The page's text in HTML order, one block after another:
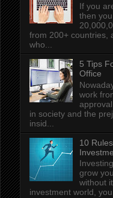
If you
then
from 200+ countries,
who...
5 Tips
Office
work
in society and the
insid...
10
grow
without
investment world,